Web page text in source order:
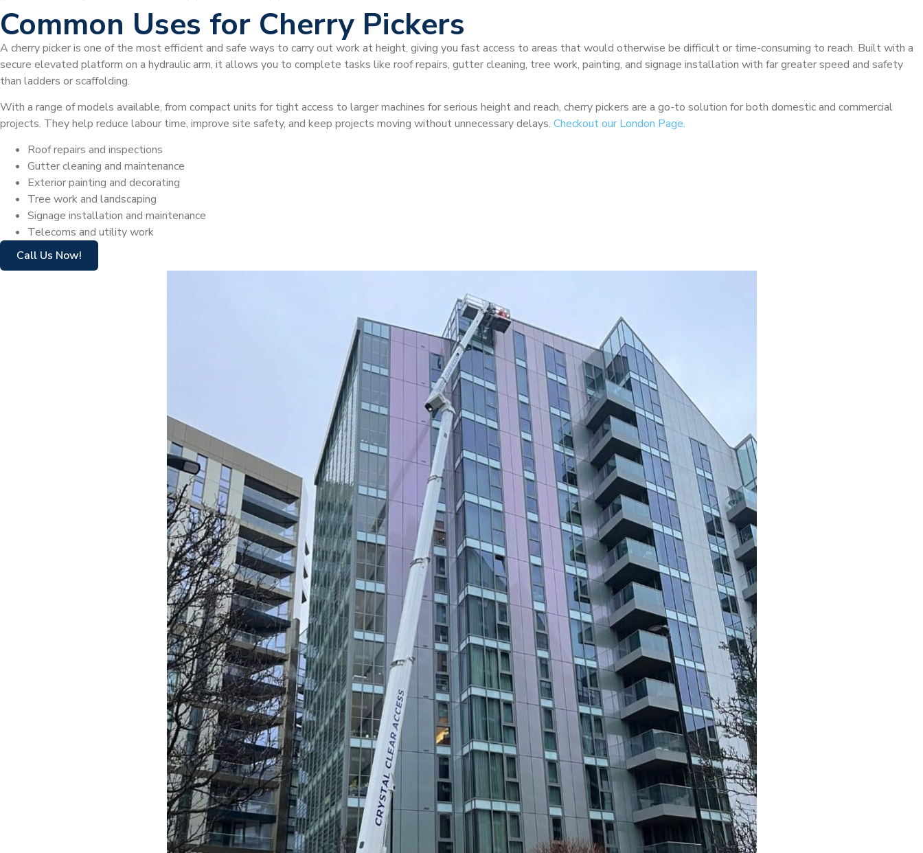
Common Uses for Cherry Pickers
A cherry picker is one of the most efficient and safe ways to carry out work at height, giving you fast access to areas that would otherwise be difficult or time-consuming to reach. Built with a
secure elevated platform on a hydraulic arm, it allows you to complete tasks like roof repairs, gutter cleaning, tree work, painting, and signage installation with far greater speed and safety
than ladders or scaffolding.
With a range of models available, from compact units for tight access to larger machines for serious height and reach, cherry pickers are a go-to solution for both domestic and commercial
projects. They help reduce labour time, improve site safety, and keep projects moving without unnecessary delays. Checkout our London Page.
Roof repairs and inspections
Gutter cleaning and maintenance
Exterior painting and decorating
Tree work and landscaping
Signage installation and maintenance
Telecoms and utility work
Call Us Now!